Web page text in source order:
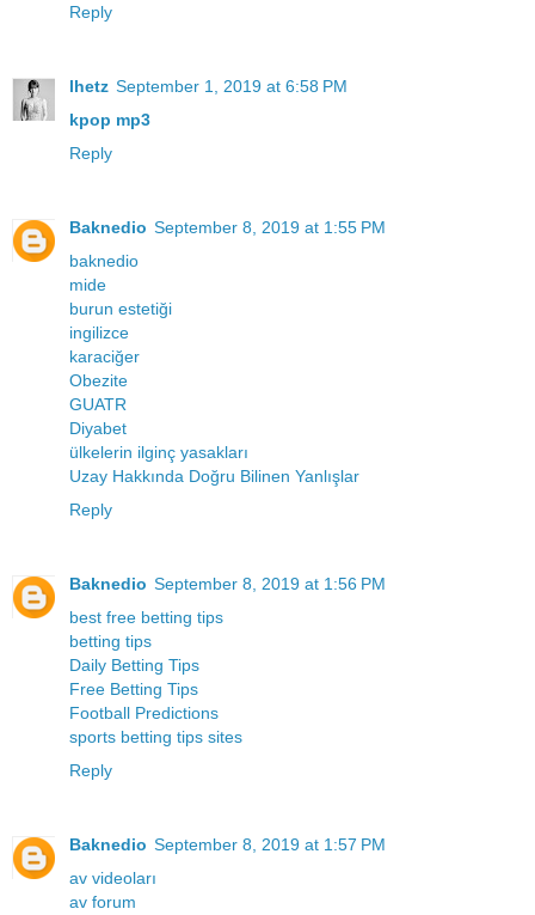
Reply
lhetz September 1, 2019 at 6:58 PM
kpop mp3
Reply
Baknedio September 8, 2019 at 1:55 PM
baknedio
mide
burun estetiği
ingilizce
karaciğer
Obezite
GUATR
Diyabet
ülkelerin ilginç yasakları
Uzay Hakkında Doğru Bilinen Yanlışlar
Reply
Baknedio September 8, 2019 at 1:56 PM
best free betting tips
betting tips
Daily Betting Tips
Free Betting Tips
Football Predictions
sports betting tips sites
Reply
Baknedio September 8, 2019 at 1:57 PM
av videoları
av forum